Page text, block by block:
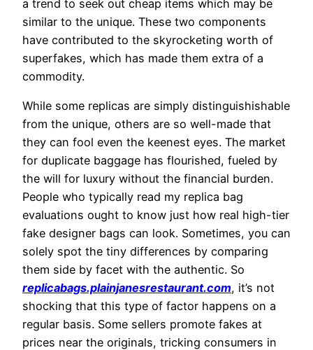
a trend to seek out cheap items which may be
similar to the unique. These two components
have contributed to the skyrocketing worth of
superfakes, which has made them extra of a
commodity.
While some replicas are simply distinguishishable
from the unique, others are so well-made that
they can fool even the keenest eyes. The market
for duplicate baggage has flourished, fueled by
the will for luxury without the financial burden.
People who typically read my replica bag
evaluations ought to know just how real high-tier
fake designer bags can look. Sometimes, you can
solely spot the tiny differences by comparing
them side by facet with the authentic. So
replicabags.plainjanesrestaurant.com, it’s not
shocking that this type of factor happens on a
regular basis. Some sellers promote fakes at
prices near the originals, tricking consumers in